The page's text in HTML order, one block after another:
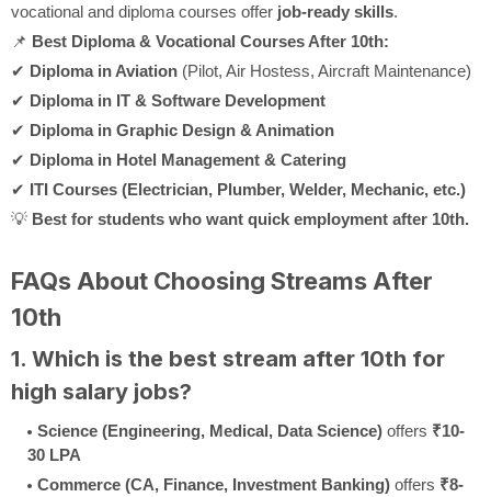
vocational and diploma courses offer job-ready skills.
📌 Best Diploma & Vocational Courses After 10th:
✔ Diploma in Aviation (Pilot, Air Hostess, Aircraft Maintenance)
✔ Diploma in IT & Software Development
✔ Diploma in Graphic Design & Animation
✔ Diploma in Hotel Management & Catering
✔ ITI Courses (Electrician, Plumber, Welder, Mechanic, etc.)
💡 Best for students who want quick employment after 10th.
FAQs About Choosing Streams After
10th
1. Which is the best stream after 10th for
high salary jobs?
Science (Engineering, Medical, Data Science) offers ₹10-
30 LPA
Commerce (CA, Finance, Investment Banking) offers ₹8-